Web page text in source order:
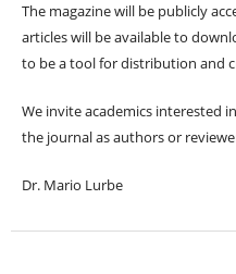
The magazine will be publicly
articles will be available to
to be a tool for distribution and
We invite academics interested
the journal as authors or
Dr. Mario Lurbe